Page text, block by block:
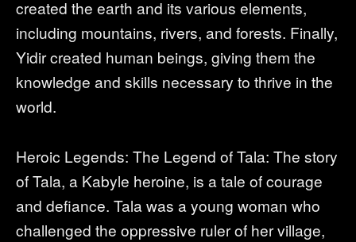
created the earth and its various elements,
including mountains, rivers, and forests. Finally,
Yidir created human beings, giving them the
knowledge and skills necessary to thrive in the
world.
Heroic Legends: The Legend of Tala: The story
of Tala, a Kabyle heroine, is a tale of courage
and defiance. Tala was a young woman who
challenged the oppressive ruler of her village,